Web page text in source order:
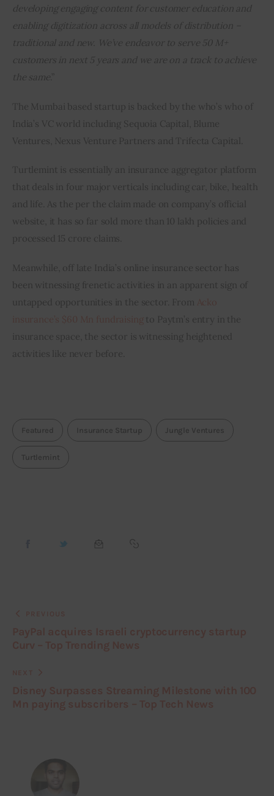
developing engaging content for customer education and
enabling digitization across all models of distribution –
traditional and new. We’ve endeavor to serve 50 M+
customers in next 5 years and we are on a track to achieve
the same .”
The Mumbai based startup is backed by the who’s who of
India’s VC world including Sequoia Capital, Blume
Ventures, Nexus Venture Partners and Trifecta Capital.
Turtlemint is essentially an insurance aggregator platform
that deals in four major verticals including car, bike, health
and life. As the per the claim made on company’s official
website, it has so far sold more than 10 lakh policies and
processed 15 crore claims.
Meanwhile, off late India’s online insurance sector has
been witnessing frenetic activities in an apparent sign of
untapped opportunities in the sector. From
to Paytm’s entry in the
insurance space, the sector is witnessing heightened
activities like never before.
Featured Insurance Startup Jungle Ventures
Turtlemint